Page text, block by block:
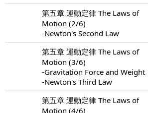
第五章 運動定律 The Laws of
Motion (2/6)
-Newton's Second Law
第五章 運動定律 The Laws of
Motion (3/6)
-Gravitation Force and Weight
-Newton's Third Law
第五章 運動定律 The Laws of
Motion (4/6)